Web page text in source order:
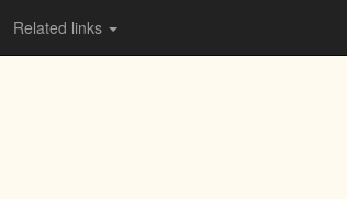
Related links